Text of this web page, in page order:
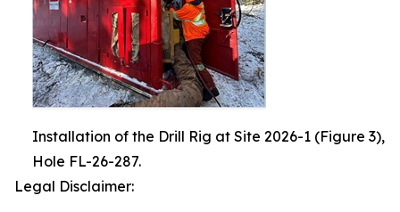
Installation of the Drill Rig at Site 2026-1 (Figure 3),
Hole FL-26-287.
Legal Disclaimer: